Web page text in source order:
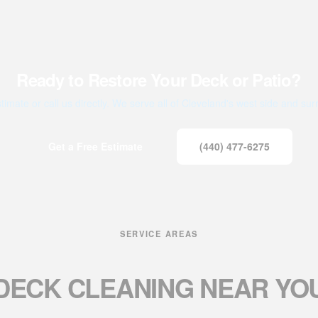
(440) 477-6275
SERVICE AREAS
CLEANING NEAR